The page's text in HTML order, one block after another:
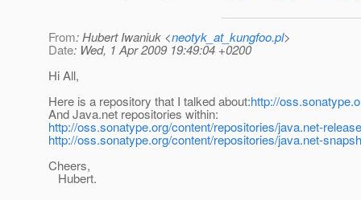
From: Hubert Iwaniuk <neotyk_at_kungfoo.pl>
Date: Wed, 1 Apr 2009 19:49:04 +0200
Hi All,
Here is a repository that I talked about:http://
And Java.net repositories within:
http://oss.sonatype.org/content/repositories/java.net-
http://oss.sonatype.org/content/repositories/java.net-
Cheers,
Hubert.